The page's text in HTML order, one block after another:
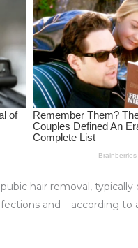
hair removal, typically
and – according to